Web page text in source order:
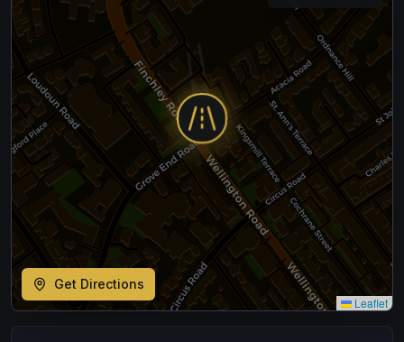
Leaflet
Get Directions